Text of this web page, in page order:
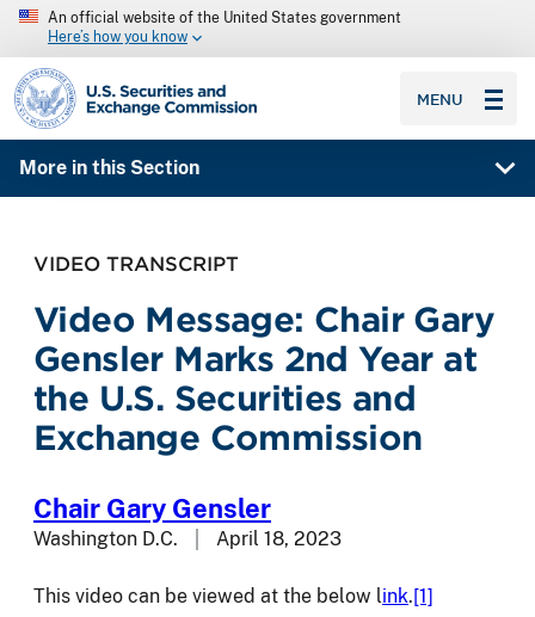
An official website of the United States government
Here’s how you know
SEC homepage
MENU
More in this Section
VIDEO TRANSCRIPT
Video Message: Chair Gary
Gensler Marks 2nd Year at
the U.S. Securities and
Exchange Commission
Chair Gary Gensler
Washington D.C. April 18, 2023
This video can be viewed at the below link.[1]